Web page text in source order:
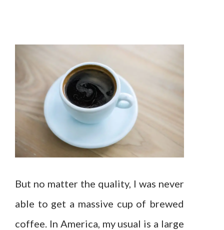
But no matter the quality, I was never
able to get a massive cup of brewed
coffee. In America, my usual is a large